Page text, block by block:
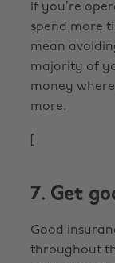
If you’re
spend more
mean
majority of
money
more.
7. Get
Good
throughout